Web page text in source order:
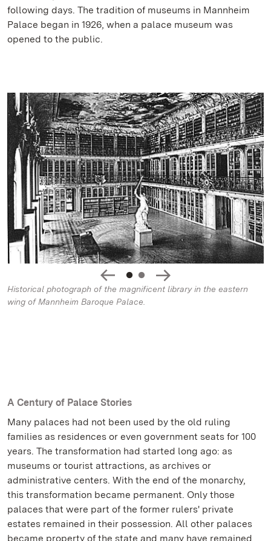
following days. The tradition of museums in Mannheim
Palace began in 1926, when a palace museum was
opened to the public.
Historical photograph of the magnificent library in the eastern
wing of Mannheim Baroque Palace.
A Century of Palace Stories
Many palaces had not been used by the old ruling
families as residences or even government seats for 100
years. The transformation had started long ago: as
museums or tourist attractions, as archives or
administrative centers. With the end of the monarchy,
this transformation became permanent. Only those
palaces that were part of the former rulers' private
estates remained in their possession. All other palaces
became property of the state and many have remained